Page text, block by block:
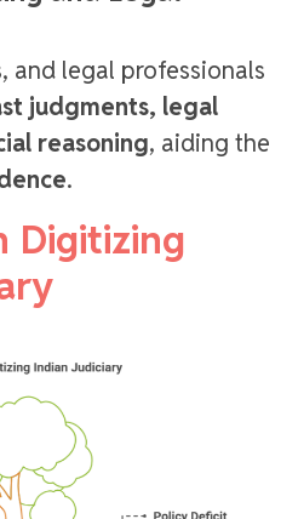
and legal professionals
judgments, legal
reasoning, aiding the
.
Digitizing